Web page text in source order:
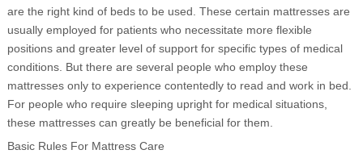
are the right kind of beds to be used. These certain mattresses are
usually employed for patients who necessitate more flexible
positions and greater level of support for specific types of medical
conditions. But there are several people who employ these
mattresses only to experience contentedly to read and work in bed.
For people who require sleeping upright for medical situations,
these mattresses can greatly be beneficial for them.
Basic Rules For Mattress Care